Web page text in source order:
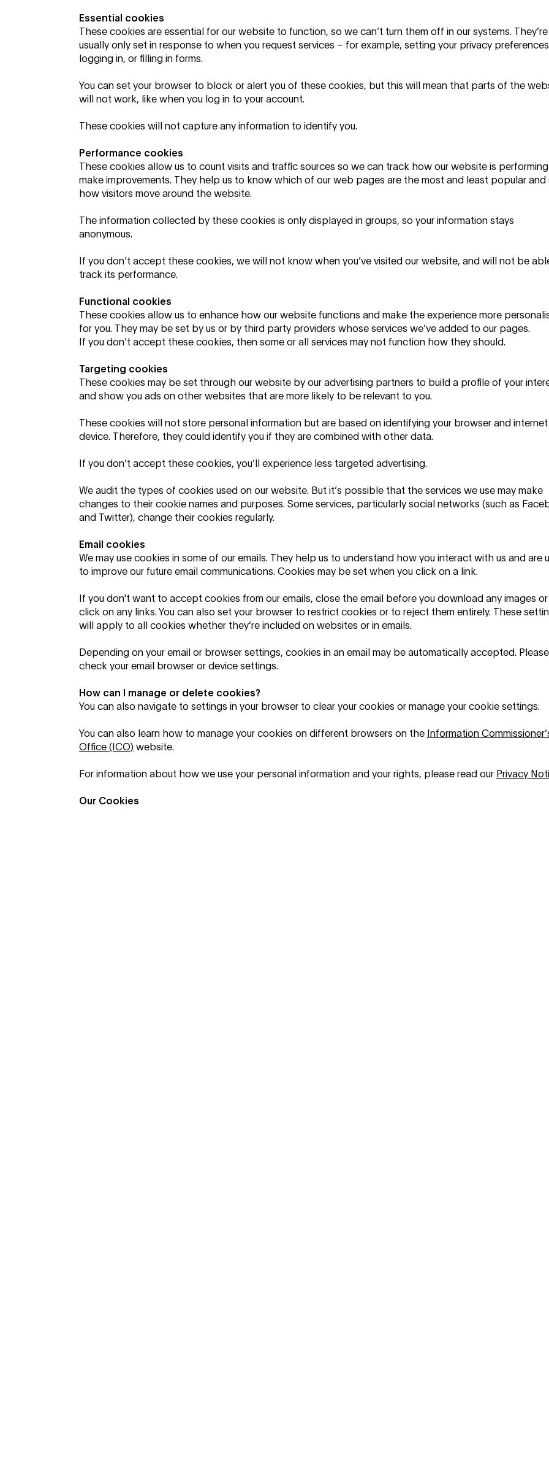
Essential cookies
These cookies are essential for our website to function, so we can’t turn them off in our systems. They’re
usually only set in response to when you request services – for example, setting your privacy
logging in, or filling in forms.
You can set your browser to block or alert you of these cookies, but this will mean that parts of the
will not work, like when you log in to your account.
These cookies will not capture any information to identify you.
Performance cookies
These cookies allow us to count visits and traffic sources so we can track how our website is
make improvements. They help us to know which of our web pages are the most and least popular and
how visitors move around the website.
The information collected by these cookies is only displayed in groups, so your information stays
anonymous.
If you don’t accept these cookies, we will not know when you’ve visited our website, and will not be
track its performance.
Functional cookies
These cookies allow us to enhance how our website functions and make the experience more
for you. They may be set by us or by third party providers whose services we’ve added to our pages.
If you don’t accept these cookies, then some or all services may not function how they should.
Targeting cookies
These cookies may be set through our website by our advertising partners to build a profile of your
and show you ads on other websites that are more likely to be relevant to you.
These cookies will not store personal information but are based on identifying your browser and internet
device. Therefore, they could identify you if they are combined with other data.
If you don’t accept these cookies, you’ll experience less targeted advertising.
We audit the types of cookies used on our website. But it’s possible that the services we use may make
changes to their cookie names and purposes. Some services, particularly social networks (such as
and Twitter), change their cookies regularly.
Email cookies
We may use cookies in some of our emails. They help us to understand how you interact with us and are
to improve our future email communications. Cookies may be set when you click on a link.
If you don't want to accept cookies from our emails, close the email before you download any images or
click on any links. You can also set your browser to restrict cookies or to reject them entirely. These
will apply to all cookies whether they’re included on websites or in emails.
Depending on your email or browser settings, cookies in an email may be automatically accepted. Please
check your email browser or device settings.
How can I manage or delete cookies?
You can also navigate to settings in your browser to clear your cookies or manage your cookie settings.
You can also learn how to manage your cookies on different browsers on the Information
Office (ICO) website.
For information about how we use your personal information and your rights, please read our Privacy
Our Cookies